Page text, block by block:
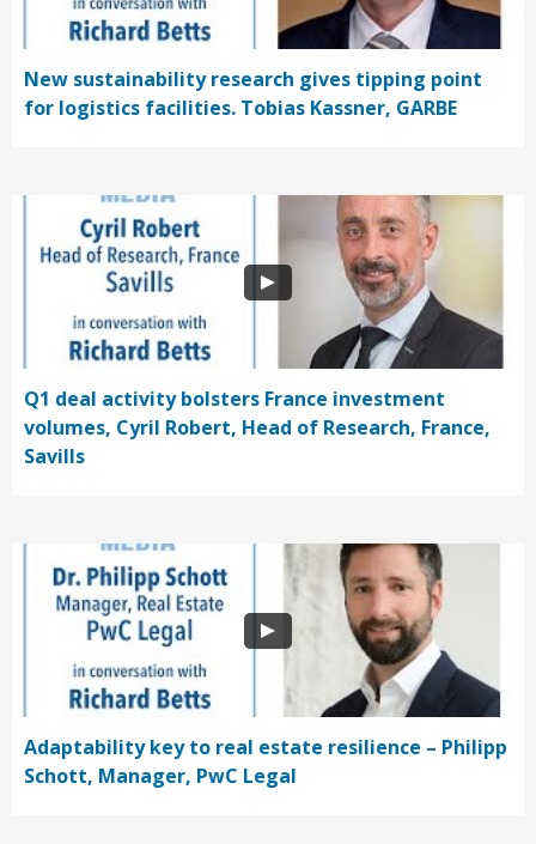
New sustainability research gives tipping point
for logistics facilities. Tobias Kassner, GARBE
Q1 deal activity bolsters France investment
volumes, Cyril Robert, Head of Research, France,
Savills
Adaptability key to real estate resilience – Philipp
Schott, Manager, PwC Legal